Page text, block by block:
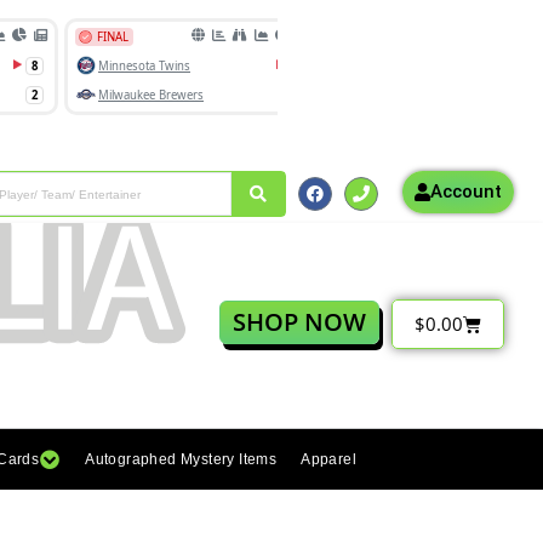
Account
SHOP NOW $0.00
Autographed Mystery Items Apparel